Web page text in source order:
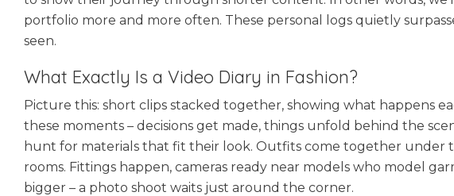
portfolio more and more often. These personal logs quietly
seen.
What Exactly Is a Video Diary in Fashion?
Picture this: short clips stacked together, showing what happens
these moments – decisions get made, things unfold behind the
hunt for materials that fit their look. Outfits come together under
rooms. Fittings happen, cameras ready near models who model
bigger – a photo shoot waits just around the corner.